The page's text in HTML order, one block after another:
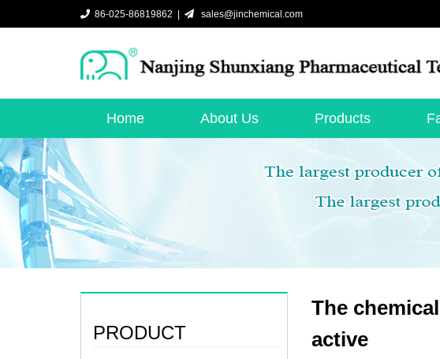
86-025-86819862 | sales@jinchemical.com
Home About Us Products
The
active
PRODUCT